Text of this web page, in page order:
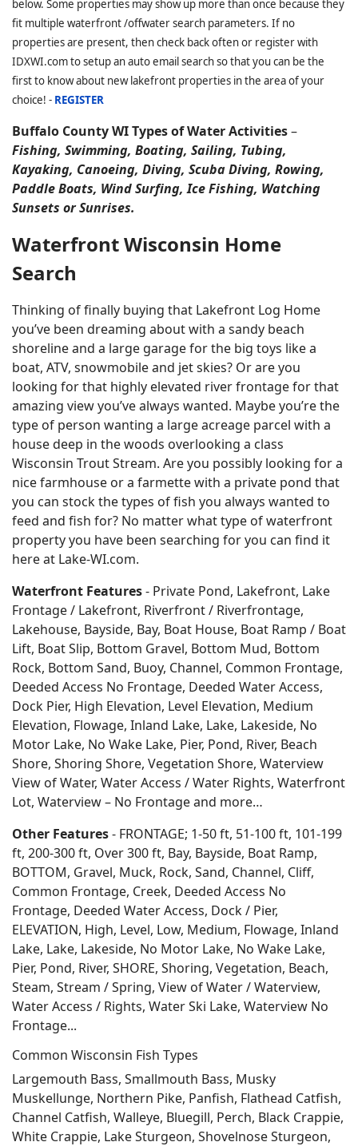
below. Some properties may show up more than once because they
fit multiple waterfront /offwater search parameters. If no
properties are present, then check back often or register with
IDXWI.com to setup an auto email search so that you can be the
first to know about new lakefront properties in the area of your
choice! - REGISTER
Buffalo County WI Types of Water Activities–
Fishing, Swimming, Boating, Sailing, Tubing,
Kayaking, Canoeing, Diving, Scuba Diving, Rowing,
Paddle Boats, Wind Surfing, Ice Fishing, Watching
Sunsets or Sunrises.
Waterfront Wisconsin Home
Search
Thinking of finally buying that Lakefront Log Home
you’ve been dreaming about with a sandy beach
shoreline and a large garage for the big toys like a
boat, ATV, snowmobile and jet skies? Or are you
looking for that highly elevated river frontage for that
amazing view you’ve always wanted. Maybe you’re the
type of person wanting a large acreage parcel with a
house deep in the woods overlooking a class
Wisconsin Trout Stream. Are you possibly looking for a
nice farmhouse or a farmette with a private pond that
you can stock the types of fish you always wanted to
feed and fish for? No matter what type of waterfront
property you have been searching for you can find it
here at Lake-WI.com.
Waterfront Features- Private Pond, Lakefront, Lake
Frontage / Lakefront, Riverfront / Riverfrontage,
Lakehouse, Bayside, Bay, Boat House, Boat Ramp / Boat
Lift, Boat Slip, Bottom Gravel, Bottom Mud, Bottom
Rock, Bottom Sand, Buoy, Channel, Common Frontage,
Deeded Access No Frontage, Deeded Water Access,
Dock Pier, High Elevation, Level Elevation, Medium
Elevation, Flowage, Inland Lake, Lake, Lakeside, No
Motor Lake, No Wake Lake, Pier, Pond, River, Beach
Shore, Shoring Shore, Vegetation Shore, Waterview
View of Water, Water Access / Water Rights, Waterfront
Lot, Waterview – No Frontage and more…
Other Features- FRONTAGE; 1-50 ft, 51-100 ft, 101-199
ft, 200-300 ft, Over 300 ft, Bay, Bayside, Boat Ramp,
BOTTOM, Gravel, Muck, Rock, Sand, Channel, Cliff,
Common Frontage, Creek, Deeded Access No
Frontage, Deeded Water Access, Dock / Pier,
ELEVATION, High, Level, Low, Medium, Flowage, Inland
Lake, Lake, Lakeside, No Motor Lake, No Wake Lake,
Pier, Pond, River, SHORE, Shoring, Vegetation, Beach,
Steam, Stream / Spring, View of Water / Waterview,
Water Access / Rights, Water Ski Lake, Waterview No
Frontage...
Common Wisconsin Fish Types
Largemouth Bass, Smallmouth Bass, Musky
Muskellunge, Northern Pike, Panfish, Flathead Catfish,
Channel Catfish, Walleye, Bluegill, Perch, Black Crappie,
White Crappie, Lake Sturgeon, Shovelnose Sturgeon,